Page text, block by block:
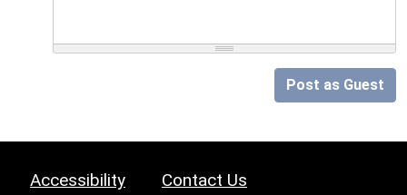
Post as Guest
Accessibility Contact Us